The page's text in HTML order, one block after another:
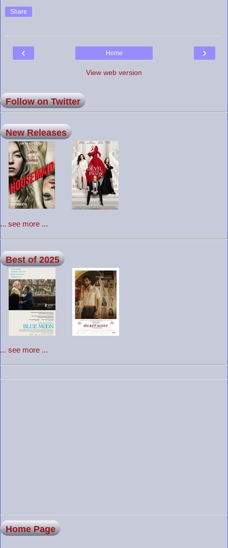
Share
‹ ›
Home
View web version
Follow on Twitter
New Releases
... see more ...
Best of 2025
... see more ...
Home Page